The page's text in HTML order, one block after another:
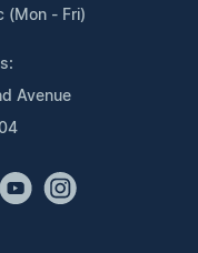
(Mon - Fri)
Avenue